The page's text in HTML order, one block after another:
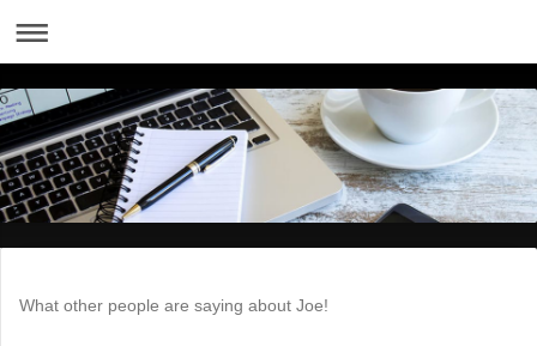
What other people are saying about Joe!